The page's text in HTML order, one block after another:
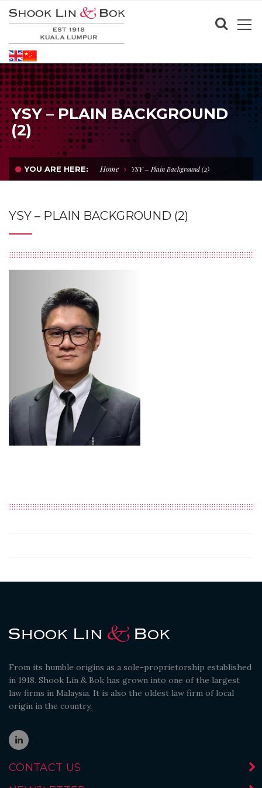
YSY – PLAIN BACKGROUND
(2)
YOU ARE HERE: Home YSY – Plain Background (2)
YSY – PLAIN BACKGROUND (2)
From its humble origins as a sole-proprietorship established
in 1918. Shook Lin & Bok has grown into one of the largest
law firms in Malaysia. It is also the oldest law firm of local
origin in the country.
CONTACT US